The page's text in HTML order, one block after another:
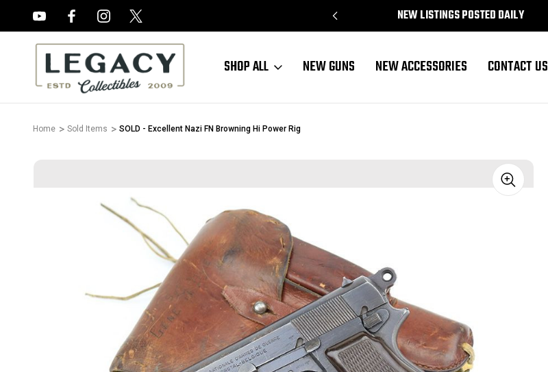
NEW LISTINGS POSTED DAILY
SHOP ALL NEW GUNS NEW ACCESSORIES CONTACT US
Home Sold Items SOLD - Excellent Nazi FN Browning Hi Power Rig
Sale